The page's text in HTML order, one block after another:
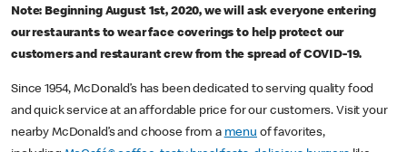
Note: Beginning August 1st, 2020, we will ask everyone entering
our restaurants to wear face coverings to help protect our
customers and restaurant crew from the spread of COVID-19.
Since 1954, McDonald’s has been dedicated to serving quality food
and quick service at an affordable price for our customers. Visit your
nearby McDonald’s and choose from a menu of favorites,